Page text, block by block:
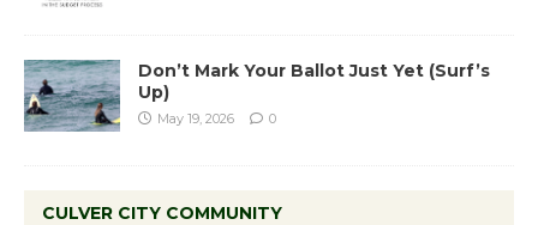
Don’t Mark Your Ballot Just Yet (Surf’s
Up)
May 19, 2026 0
CULVER CITY COMMUNITY